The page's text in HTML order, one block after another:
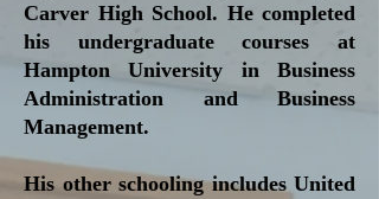
Carver High School. He completed
his undergraduate courses at
Hampton University in Business
Administration and Business
Management.
His other schooling includes United